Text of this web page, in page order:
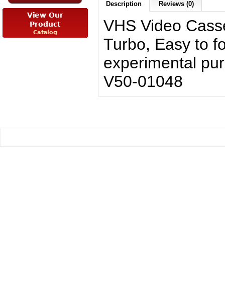
Description Reviews (0)
VHS Video
Turbo, Easy to
experimental
V50-01048